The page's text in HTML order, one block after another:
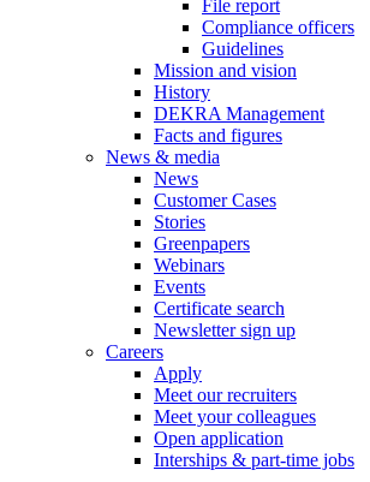
File report
Compliance officers
Guidelines
Mission and vision
History
DEKRA Management
Facts and figures
News & media
News
Customer Cases
Stories
Greenpapers
Webinars
Events
Certificate search
Newsletter sign up
Careers
Apply
Meet our recruiters
Meet your colleagues
Open application
Interships & part-time jobs